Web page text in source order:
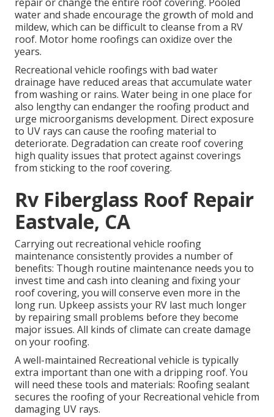
water and shade encourage the growth of mold and
mildew, which can be difficult to cleanse from a RV
roof. Motor home roofings can oxidize over the
years.
Recreational vehicle roofings with bad water
drainage have reduced areas that accumulate water
from washing or rains. Water being in one place for
also lengthy can endanger the roofing product and
urge microorganisms development. Direct exposure
to UV rays can cause the roofing material to
deteriorate. Degradation can create roof covering
high quality issues that protect against coverings
from sticking to the roof covering.
Rv Fiberglass Roof Repair
Eastvale, CA
Carrying out recreational vehicle roofing
maintenance consistently provides a number of
benefits: Though routine maintenance needs you to
invest time and cash into cleaning and fixing your
roof covering, you will conserve even more in the
long run. Upkeep assists your RV last much longer
by repairing small problems before they become
major issues. All kinds of climate can create damage
on your roofing.
A well-maintained Recreational vehicle is typically
extra important than one with a dripping roof. You
will need these tools and materials: Roofing sealant
secures the roofing of your Recreational vehicle from
damaging UV rays.